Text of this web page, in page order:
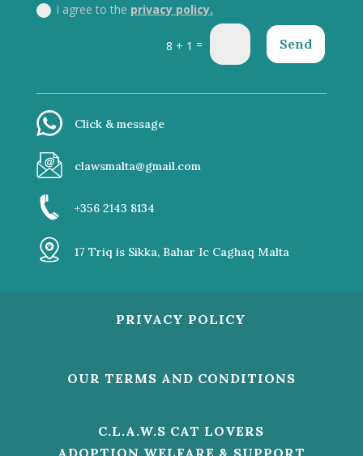
I agree to the privacy policy.
8 + 1 = Send
Click & message
clawsmalta@gmail.com
+356 2143 8134
17 Triq is Sikka, Bahar Ic Caghaq Malta
PRIVACY POLICY
OUR TERMS AND CONDITIONS
C.L.A.W.S CAT LOVERS